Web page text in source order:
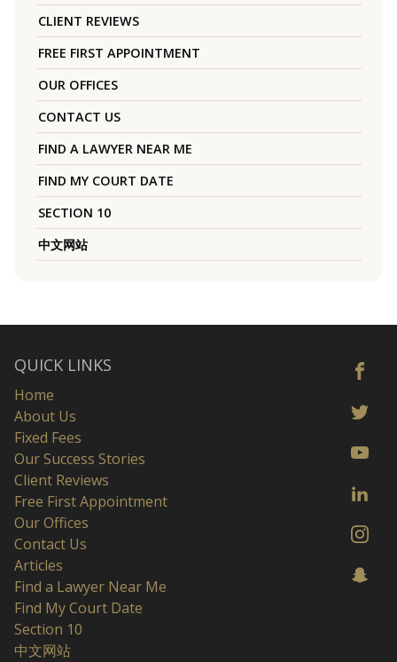
CLIENT REVIEWS
FREE FIRST APPOINTMENT
OUR OFFICES
CONTACT US
FIND A LAWYER NEAR ME
FIND MY COURT DATE
SECTION 10
中文网站
QUICK LINKS
Home
About Us
Fixed Fees
Our Success Stories
Client Reviews
Free First Appointment
Our Offices
Contact Us
Articles
Find a Lawyer Near Me
Find My Court Date
Section 10
中文网站